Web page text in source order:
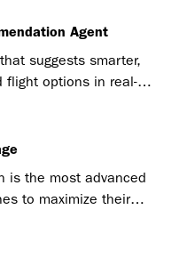
Agent
suggests smarter,
flight options in real-
is the most advanced
to maximize their